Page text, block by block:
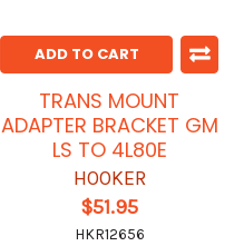
ADD TO CART
TRANS MOUNT
ADAPTER BRACKET GM
LS TO 4L80E
HOOKER
$51.95
HKR12656